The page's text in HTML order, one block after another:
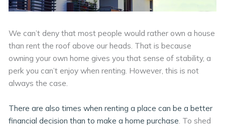
We can’t deny that most people would rather own a house
than rent the roof above our heads. That is because
owning your own home gives you that sense of stability, a
perk you can’t enjoy when renting. However, this is not
always the case.
There are also times when renting a place can be a better
financial decision than to make a home purchase . To shed